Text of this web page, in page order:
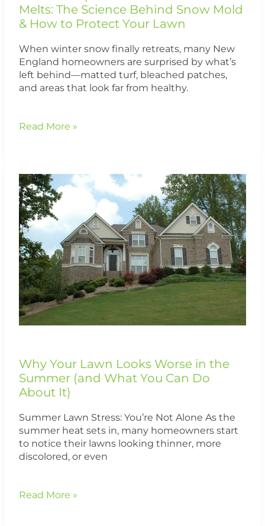
Melts: The Science Behind Snow Mold
& How to Protect Your Lawn
When winter snow finally retreats, many New
England homeowners are surprised by what’s
left behind—matted turf, bleached patches,
and areas that look far from healthy.
How
to
Protect
Your
Lawn
Read More »
Why Your Lawn Looks Worse in the
Summer (and What You Can Do
About It)
Summer Lawn Stress: You’re Not Alone As the
summer heat sets in, many homeowners start
to notice their lawns looking thinner, more
discolored, or even
Why
Your
Lawn
Looks
Worse
in
the
Summer
(and
What
You
Can
It)
Read More »